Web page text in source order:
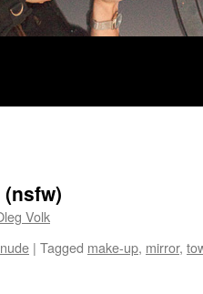
Volk
nude | Tagged make-up, mirror,